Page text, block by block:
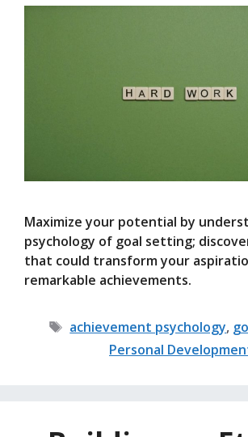
Maximize your potential by
psychology of goal setting;
that could transform your
remarkable achievements.
Tags
achievement psychology,
Personal